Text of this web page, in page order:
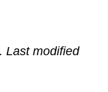
. Last modified